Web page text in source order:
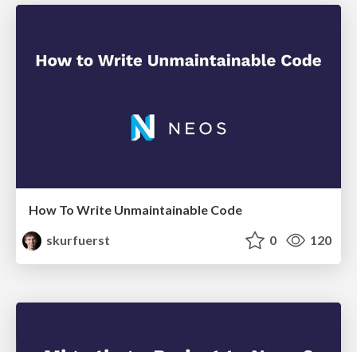
How To Write Unmaintainable Code
skurfuerst
0 120